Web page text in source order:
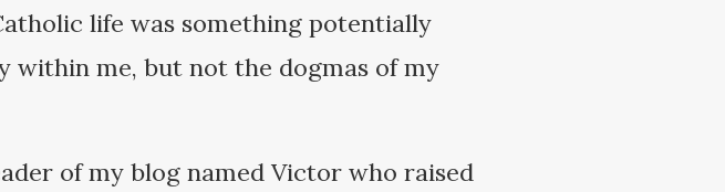
life was something potentially
within me, but not the dogmas of my
of my blog named Victor who raised